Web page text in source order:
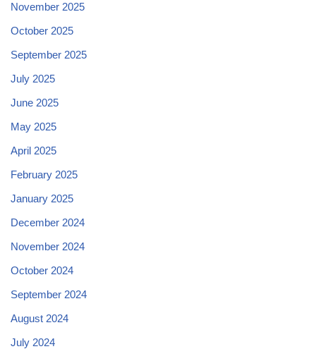
November 2025
October 2025
September 2025
July 2025
June 2025
May 2025
April 2025
February 2025
January 2025
December 2024
November 2024
October 2024
September 2024
August 2024
July 2024